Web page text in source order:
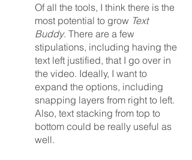
Of all the tools, I think there is the
most potential to grow Text
Buddy. There are a few
stipulations, including having the
text left justified, that I go over in
the video. Ideally, I want to
expand the options, including
snapping layers from right to left.
Also, text stacking from top to
bottom could be really useful as
well.